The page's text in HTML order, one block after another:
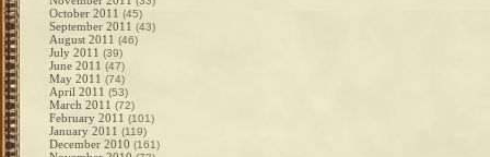
October 2011 (45)
September 2011 (43)
August 2011 (46)
July 2011 (39)
June 2011 (47)
May 2011 (74)
April 2011 (53)
March 2011 (72)
February 2011 (101)
January 2011 (119)
December 2010 (161)